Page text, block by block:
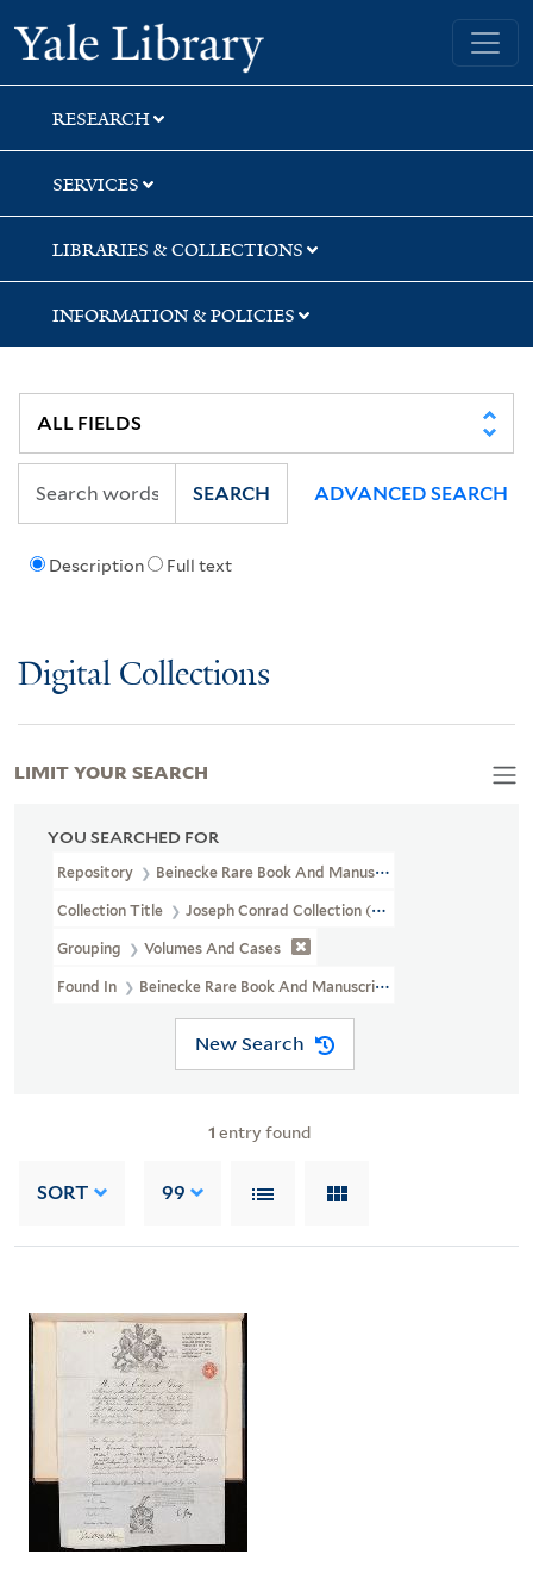
Skip
to
search
Skip
to
main
content
Skip
to
first
result
Yale University Library
RESEARCH
SERVICES
LIBRARIES & COLLECTIONS
INFORMATION & POLICIES
Description Full text
SEARCH ADVANCED SEARCH
Digital Collections
YOU SEARCHED FOR
Repository Beinecke Rare Book And Manuscript Library
Collection Title Joseph Conrad Collection (GEN MSS 1207)
Grouping Volumes And Cases
Found In Beinecke Rare Book And Manuscript Library > Joseph
New Search
1 entry found
SORT 99
LIMIT YOUR SEARCH